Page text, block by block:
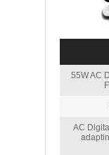
55W AC
AC